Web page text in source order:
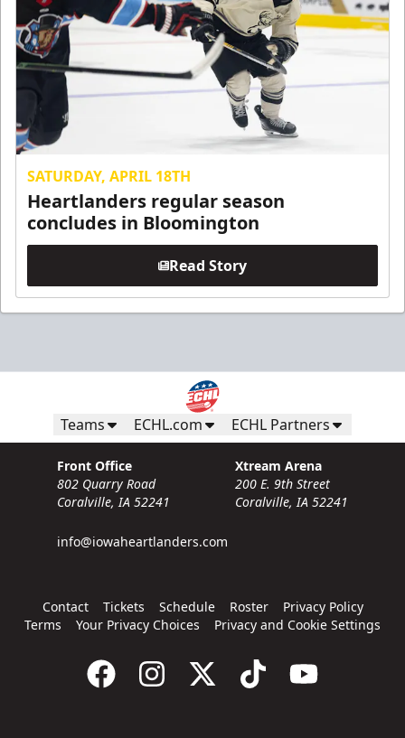
SATURDAY, APRIL 18TH
Heartlanders regular season
concludes in Bloomington
Read Story
Teams ECHL.com ECHL Partners
Front Office
802 Quarry Road
Coralville, IA 52241
info@iowaheartlanders.com
Xtream Arena
200 E. 9th Street
Coralville, IA 52241
Contact Tickets Schedule Roster
Privacy Policy
Terms
Your Privacy Choices Privacy and Cookie Settings